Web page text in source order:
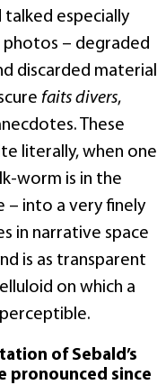
talked especially
– degraded
discarded material
faits divers,
These
literally, when one
worm is in the
– into a very finely
in narrative space
is as transparent
on which a
of Sebald’s
pronounced since